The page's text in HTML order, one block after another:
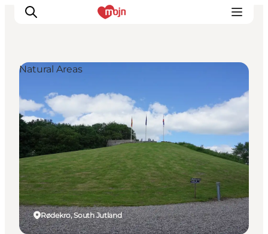
Activiteiten
Bestemmingen
Events
Accommodaties
Plan je reis
Booking
Rødekro, South Jutland
Natural Areas